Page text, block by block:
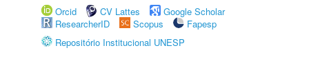
Orcid
CV Lattes
Google Scholar
ResearcherID
Scopus
Fapesp
Repositório Institucional UNESP